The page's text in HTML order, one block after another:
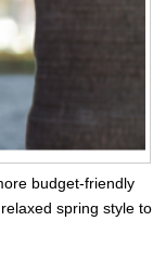
budget-friendly
spring style to